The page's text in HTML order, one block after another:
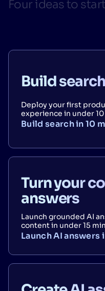
Four ideas to
Build
Deploy your first
experience in under
Build search in 10
Turn your
answers
Launch grounded AI
content in under 15
Launch AI answers